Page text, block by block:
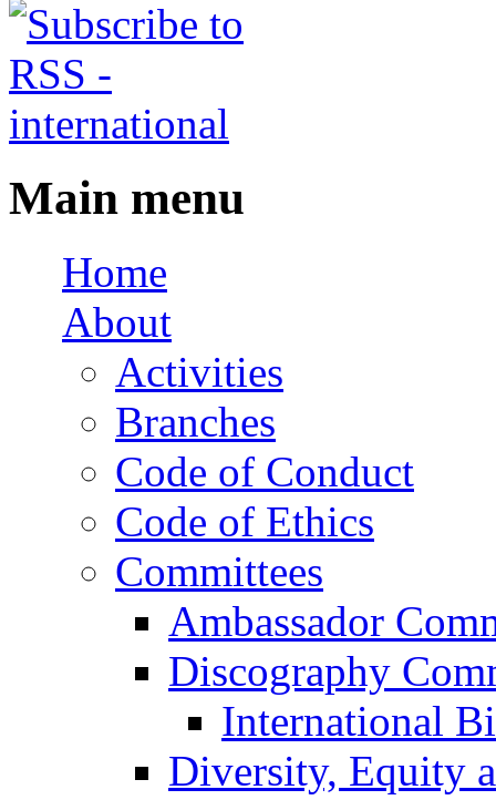
Main menu
Home
About
Activities
Branches
Code of Conduct
Code of Ethics
Committees
Ambassador
Discography
International
Diversity, Equity